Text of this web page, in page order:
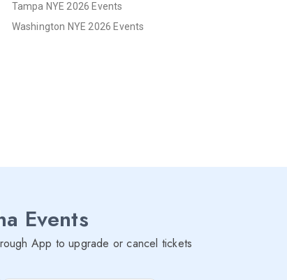
Tampa NYE 2026 Events
Washington NYE 2026 Events
Events
App to upgrade or cancel tickets